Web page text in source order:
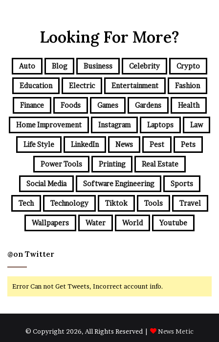
Looking For More?
Auto Blog Business Celebrity Crypto
Education Electric Entertainment Fashion
Finance Foods Games Gardens Health
Home Improvement Instagram Laptops Law
Life Style LinkedIn News Pest Pets
Power Tools Printing Real Estate
Social Media Software Engineering Sports
Tech Technology Tiktok Tools Travel
Wallpapers Water World Youtube
@on Twitter
Error Can not Get Tweets, Incorrect account info.
© Copyright 2026, All Rights Reserved | News Metic